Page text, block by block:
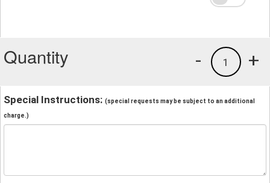
Quantity +
1
-
Special Instructions: (special requests may be subject to an additional
charge.)